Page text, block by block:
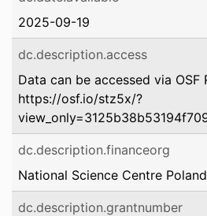
2025-09-19
dc.description.access
Data can be accessed via OSF
https://osf.io/stz5x/?
dc.description.financeorg
National Science Centre Poland
dc.description.grantnumber